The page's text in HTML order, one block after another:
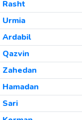
Rasht
Urmia
Ardabil
Qazvin
Zahedan
Hamadan
Sari